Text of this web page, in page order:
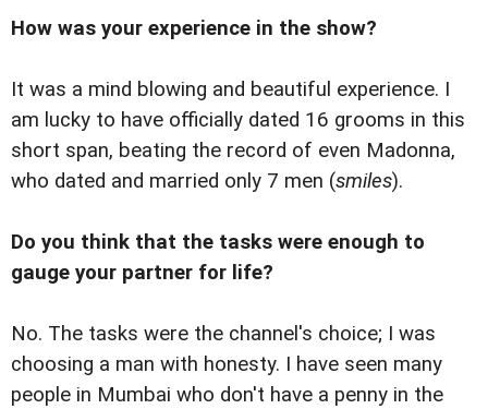
How was your experience in the show?
It was a mind blowing and beautiful experience. I
am lucky to have officially dated 16 grooms in this
short span, beating the record of even Madonna,
who dated and married only 7 men (smiles).
Do you think that the tasks were enough to
gauge your partner for life?
No. The tasks were the channel's choice; I was
choosing a man with honesty. I have seen many
people in Mumbai who don't have a penny in the